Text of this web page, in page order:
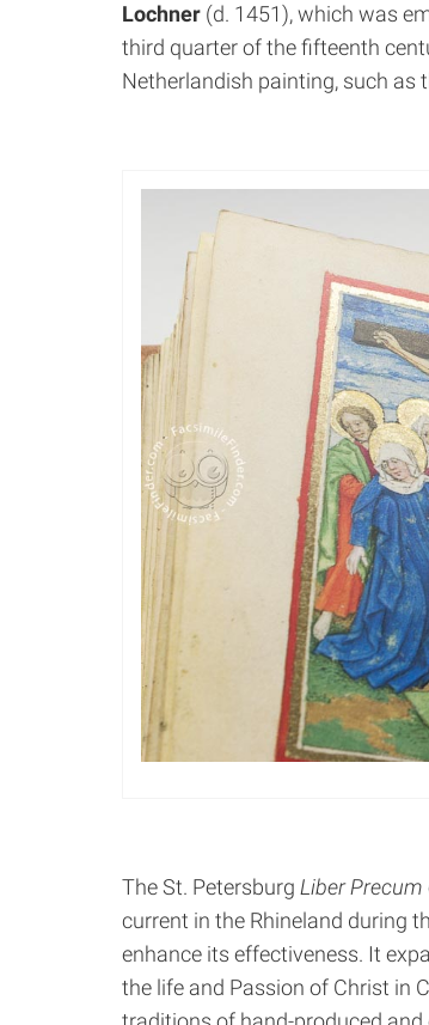
Lochner (d. 1451), which was
third quarter of the fifteenth
Netherlandish painting, such as
The St. Petersburg Liber Precum
current in the Rhineland during
enhance its effectiveness. It
the life and Passion of Christ in